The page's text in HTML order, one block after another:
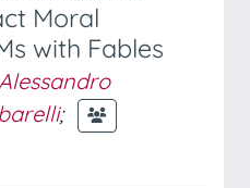
Moral
with Fables
;